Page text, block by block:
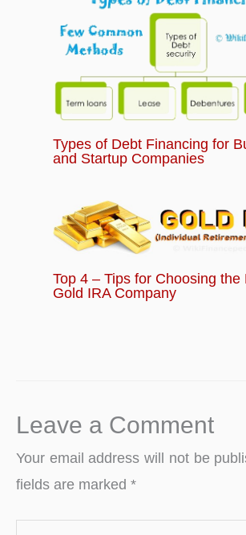
Types of Debt Financing for
and Startup Companies
Top 4 – Tips for Choosing the
Gold IRA Company
Leave a Comment
Your email address will not be
fields are marked *